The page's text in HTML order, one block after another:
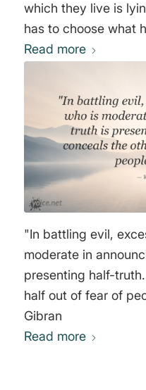
which they live is
has to choose what
To take action in the
surrender one's
principles. Most
courage to face that
propaganda is not
thinker but only to
Read more
"In battling evil,
moderate in
presenting half-
half out of fear of
Gibran
Read more